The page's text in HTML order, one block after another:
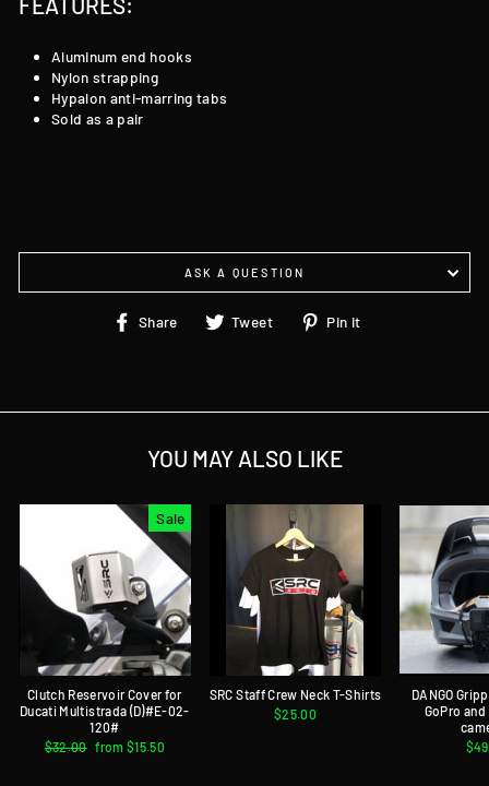
Aluminum end hooks
Nylon strapping
Hypalon anti-marring tabs
Sold as a pair
ASK A QUESTION
Share
ShareTweet
TweetPin it
YOU MAY ALSO LIKE
Sale
Clutch Reservoir Cover for
Ducati Multistrada (D)#E-02-
120#
Regular
$32.00 Sale
from $15.50
SRC Staff Crew Neck T-Shirts
$25.00
DANGO
GoPro